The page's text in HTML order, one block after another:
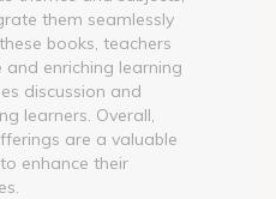
them seamlessly
books, teachers
enriching learning
discussion and
learners. Overall,
are a valuable
enhance their